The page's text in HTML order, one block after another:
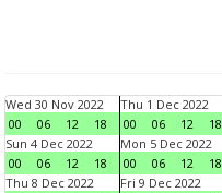
Wed 30 Nov 2022
00
06 12 18
Thu 1 Dec 2022
00
06 12 18
Sun 4 Dec 2022
00
06 12 18
Mon 5 Dec 2022
00
06 12 18
Thu 8 Dec 2022
Fri 9 Dec 2022